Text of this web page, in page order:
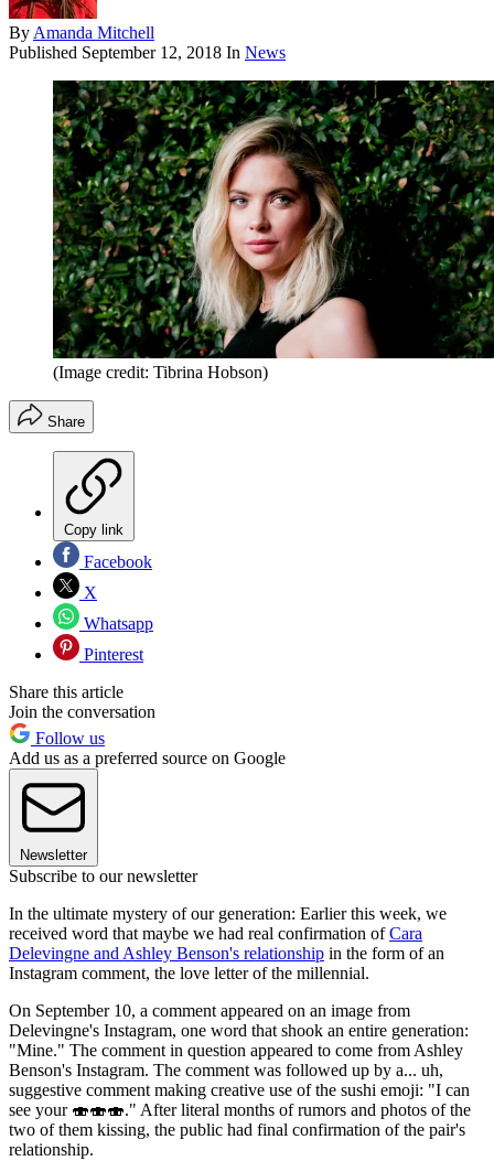
By Amanda Mitchell
Published September 12, 2018 In News
(Image credit: Tibrina Hobson)
Share
Copy link
Facebook
X
Whatsapp
Pinterest
Share this article
Join the conversation
Follow us
Add us as a preferred source on Google
Newsletter
Subscribe to our newsletter
In the ultimate mystery of our generation: Earlier this week, we
received word that maybe we had real confirmation ofCara
Delevingne and Ashley Benson's relationship in the form of an
Instagram comment, the love letter of the millennial.
On September 10, a comment appeared on an image from
Delevingne's Instagram, one word that shook an entire generation:
"Mine." The comment in question appeared to come from Ashley
Benson's Instagram. The comment was followed up by a... uh,
suggestive comment making creative use of the sushi emoji: "I can
see your 🍣🍣🍣." After literal months of rumors and photos of the
two of them kissing, the public had final confirmation of the pair's
relationship.